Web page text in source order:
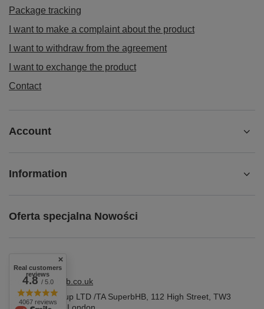
Package tracking
I want to make a complaint about the product
I want to withdraw from the agreement
I want to exchange the product
Contact
Account
Information
Oferta specjalna Nowości
shop@superbhb.co.uk
Fab Trade Group LTD /TA SuperbHB 112 High Street TW3
Real customers
reviews
4.8/ 5.0
4067 reviews